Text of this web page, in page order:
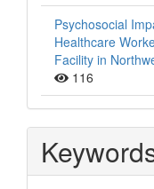
Psychosocial
Healthcare
Facility in
116